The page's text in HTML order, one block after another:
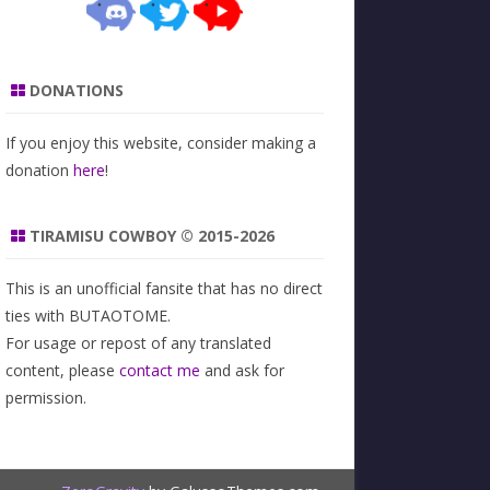
DONATIONS
If you enjoy this website, consider making a
donation here!
TIRAMISU COWBOY © 2015-2026
This is an unofficial fansite that has no direct
ties with BUTAOTOME.
For usage or repost of any translated
content, please contact me and ask for
permission.